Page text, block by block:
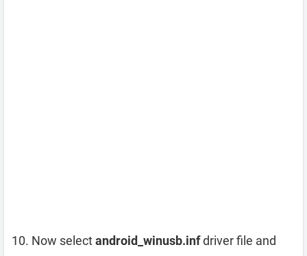
Now selectandroid_winusb.infdriver file and